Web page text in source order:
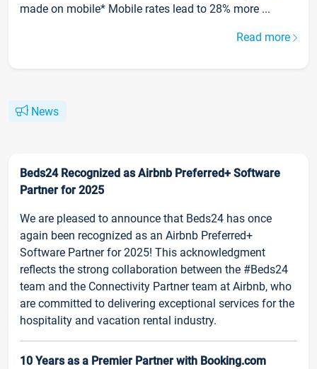
made on mobile* Mobile rates lead to 28% more ...
Read more
News
Beds24 Recognized as Airbnb Preferred+ Software
Partner for 2025
We are pleased to announce that Beds24 has once
again been recognized as an Airbnb Preferred+
Software Partner for 2025! This acknowledgment
reflects the strong collaboration between the #Beds24
team and the Connectivity Partner team at Airbnb, who
are committed to delivering exceptional services for the
hospitality and vacation rental industry.
10 Years as a Premier Partner with Booking.com